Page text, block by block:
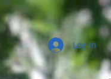
Log In